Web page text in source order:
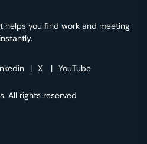
helps you find work and meeting
| X | YouTube
All rights reserved